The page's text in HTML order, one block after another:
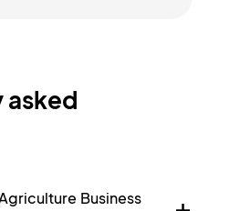
asked
Business